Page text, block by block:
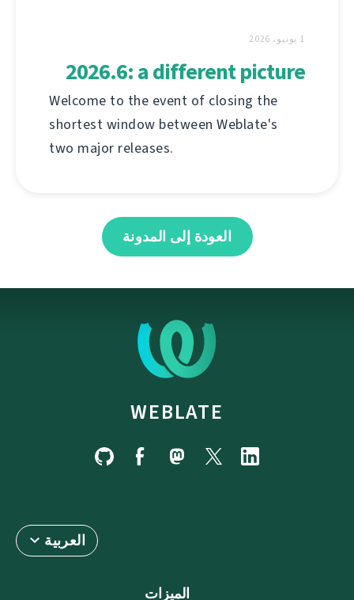
1 يونيو، 2026
2026.6: a different picture
Welcome to the event of closing the
shortest window between Weblate's
two major releases.
العودة إلى المدونة
WEBLATE
العربية
الميزات